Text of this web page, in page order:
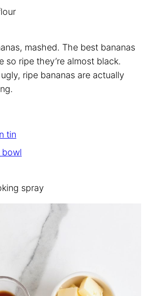
mashed. The best bananas
so ripe they’re almost black.
ripe bananas are actually
tin
bowl
spray